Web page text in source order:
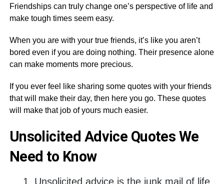
Friendships can truly change one’s perspective of life and
make tough times seem easy.
When you are with your true friends, it’s like you aren’t
bored even if you are doing nothing. Their presence alone
can make moments more precious.
If you ever feel like sharing some quotes with your friends
that will make their day, then here you go. These quotes
will make that job of yours much easier.
Unsolicited Advice Quotes We
Need to Know
Unsolicited advice is the junk mail of life.